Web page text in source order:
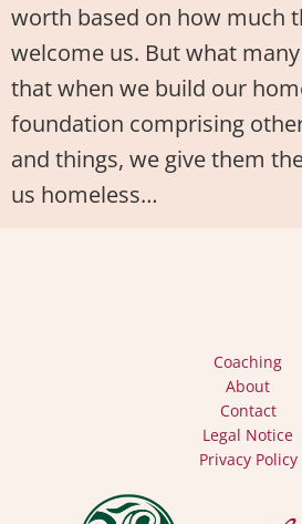
worth based on how much
welcome us. But what many
that when we build our
foundation comprising
and things, we give them
us homeless…
Coaching
About
Contact
Legal Notice
Privacy Policy